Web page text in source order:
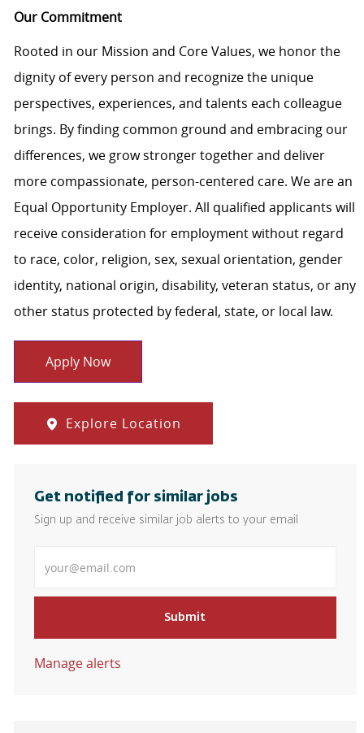
Our Commitment
Rooted in our Mission and Core Values, we honor the
dignity of every person and recognize the unique
perspectives, experiences, and talents each colleague
brings. By finding common ground and embracing our
differences, we grow stronger together and deliver
more compassionate, person-centered care. We are an
Equal Opportunity Employer. All qualified applicants will
receive consideration for employment without regard
to race, color, religion, sex, sexual orientation, gender
identity, national origin, disability, veteran status, or any
other status protected by federal, state, or local law.
Apply Now
Explore Location
Get notified for similar jobs
Sign up and receive similar job alerts to your email
Submit
Manage alerts